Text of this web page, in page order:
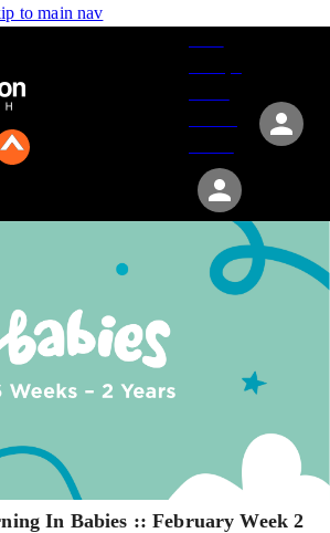
to main nav
In Babies :: February Week 2